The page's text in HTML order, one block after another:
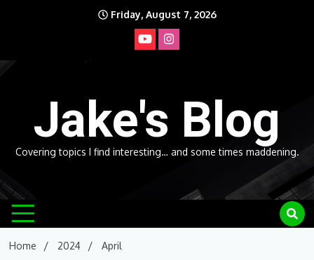
Friday, August 7, 2026
Jake's Blog
Covering topics I find interesting… and some times maddening.
Home 2024 April